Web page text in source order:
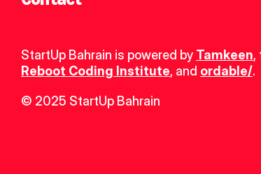
StartUp Bahrain is powered by Tamkeen,
Reboot Coding Institute, and ordable/.
© 2025 StartUp Bahrain